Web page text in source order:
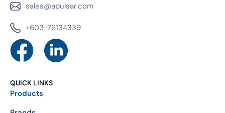
sales@apulsar.com
+603-76134339
QUICK LINKS
Products